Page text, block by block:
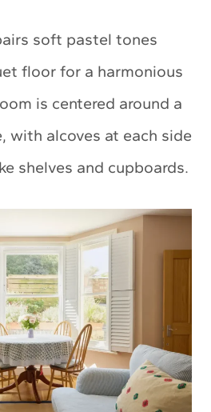
soft pastel tones
floor for a harmonious
is centered around a
with alcoves at each side
shelves and cupboards.